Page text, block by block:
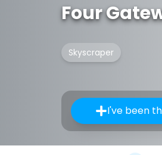
Four
Skyscraper
I've been